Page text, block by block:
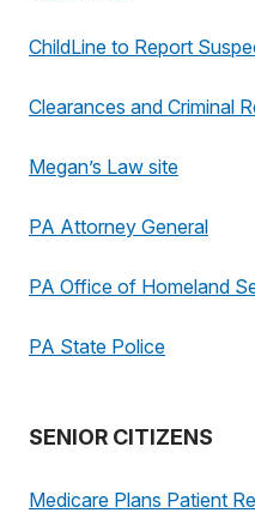
ChildLine to Report
Clearances and Criminal
Megan’s Law site
PA Attorney General
PA Office of Homeland
PA State Police
SENIOR CITIZENS
Medicare Plans Patient